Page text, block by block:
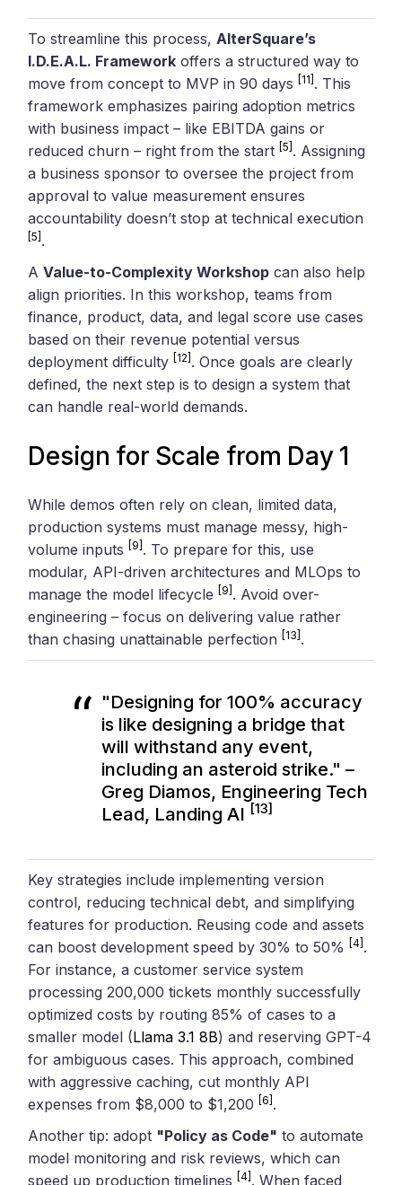
To streamline this process, AlterSquare’s
I.D.E.A.L. Framework offers a structured way to
move from concept to MVP in 90 days [11] . This
framework emphasizes pairing adoption metrics
with business impact – like EBITDA gains or
reduced churn – right from the start [5] . Assigning
a business sponsor to oversee the project from
approval to value measurement ensures
accountability doesn’t stop at technical execution
[5] .
AValue-to-Complexity Workshop can also help
align priorities. In this workshop, teams from
finance, product, data, and legal score use cases
based on their revenue potential versus
deployment difficulty [12] . Once goals are clearly
defined, the next step is to design a system that
can handle real-world demands.
Design for Scale from Day 1
While demos often rely on clean, limited data,
production systems must manage messy, high-
volume inputs [9] . To prepare for this, use
modular, API-driven architectures and MLOps to
manage the model lifecycle [9] . Avoid over-
engineering – focus on delivering value rather
than chasing unattainable perfection [13] .
"Designing for 100% accuracy
is like designing a bridge that
will withstand any event,
including an asteroid strike." –
Greg Diamos, Engineering Tech
Lead, Landing AI [13]
Key strategies include implementing version
control, reducing technical debt, and simplifying
features for production. Reusing code and assets
can boost development speed by 30% to 50% [4] .
For instance, a customer service system
processing 200,000 tickets monthly successfully
optimized costs by routing 85% of cases to a
smaller model (Llama 3.1 8B) and reserving GPT-4
for ambiguous cases. This approach, combined
with aggressive caching, cut monthly API
expenses from $8,000 to $1,200 [6] .
Another tip: adopt "Policy as Code" to automate
model monitoring and risk reviews, which can
speed up production timelines [4] . When faced